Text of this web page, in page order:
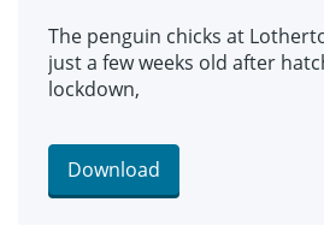
The penguin chicks at
just a few weeks old after
lockdown,
Download